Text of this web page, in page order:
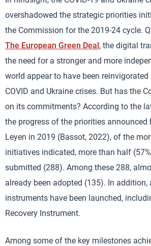
overshadowed the strategic priorities
the Commission for the 2019-24 cycle.
The European Green Deal, the digital
the need for a stronger and more
world appear to have been
COVID and Ukraine crises. But has the
on its commitments? According to the
the progress of the priorities announced
Leyen in 2019 (Bassot, 2022), of the
initiatives indicated, more than half
submitted (288). Among these 288,
already been adopted (135). In addition,
instruments have been launched,
Recovery Instrument.
Among some of the key milestones